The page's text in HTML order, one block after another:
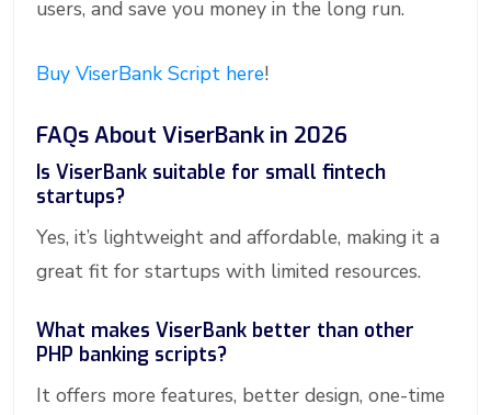
users, and save you money in the long run.
Buy ViserBank Script here!
FAQs About ViserBank in 2026
Is ViserBank suitable for small fintech
startups?
Yes, it’s lightweight and affordable, making it a
great fit for startups with limited resources.
What makes ViserBank better than other
PHP banking scripts?
It offers more features, better design, one-time